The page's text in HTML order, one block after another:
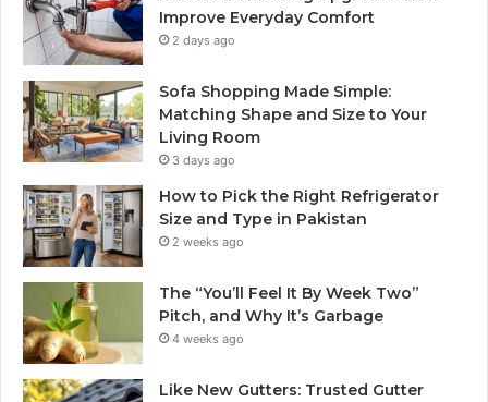
Improve Everyday Comfort
2 days ago
Sofa Shopping Made Simple:
Matching Shape and Size to Your
Living Room
3 days ago
How to Pick the Right Refrigerator
Size and Type in Pakistan
2 weeks ago
The “You’ll Feel It By Week Two”
Pitch, and Why It’s Garbage
4 weeks ago
Like New Gutters: Trusted Gutter